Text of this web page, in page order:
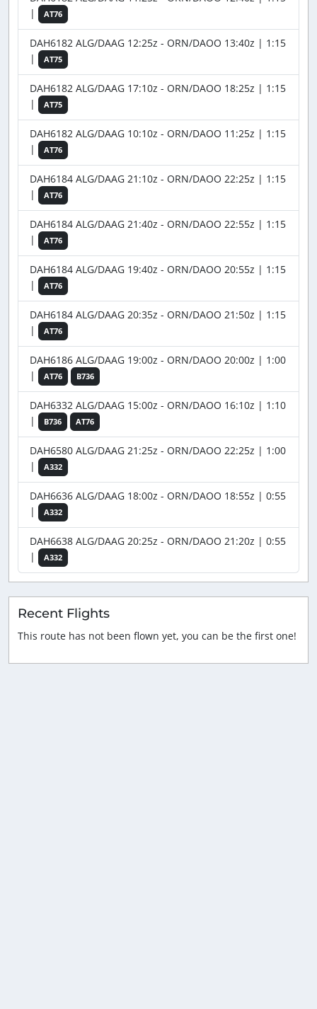
|
AT76
DAH6182 ALG/DAAG 12:25z - ORN/DAOO 13:40z | 1:15
|
AT75
DAH6182 ALG/DAAG 17:10z - ORN/DAOO 18:25z | 1:15
|
AT75
DAH6182 ALG/DAAG 10:10z - ORN/DAOO 11:25z | 1:15
|
AT76
DAH6184 ALG/DAAG 21:10z - ORN/DAOO 22:25z | 1:15
|
AT76
DAH6184 ALG/DAAG 21:40z - ORN/DAOO 22:55z | 1:15
|
AT76
DAH6184 ALG/DAAG 19:40z - ORN/DAOO 20:55z | 1:15
|
AT76
DAH6184 ALG/DAAG 20:35z - ORN/DAOO 21:50z | 1:15
|
AT76
DAH6186 ALG/DAAG 19:00z - ORN/DAOO 20:00z | 1:00
|
AT76 B736
DAH6332 ALG/DAAG 15:00z - ORN/DAOO 16:10z | 1:10
|
B736 AT76
DAH6580 ALG/DAAG 21:25z - ORN/DAOO 22:25z | 1:00
|
A332
DAH6636 ALG/DAAG 18:00z - ORN/DAOO 18:55z | 0:55
|
A332
DAH6638 ALG/DAAG 20:25z - ORN/DAOO 21:20z | 0:55
|
A332
Recent Flights
This route has not been flown yet, you can be the first one!